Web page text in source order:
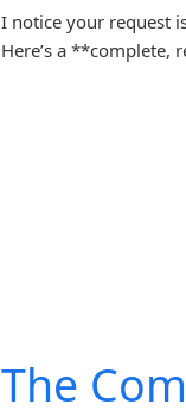
I notice your request
Here’s a **complete,
The